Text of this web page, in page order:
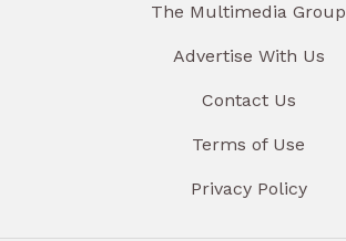
The Multimedia Group
Advertise With Us
Contact Us
Terms of Use
Privacy Policy